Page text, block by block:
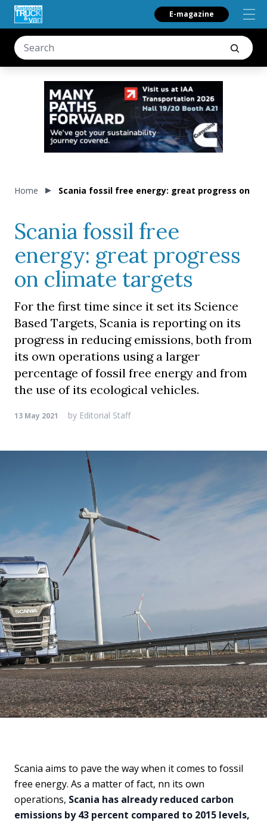
E-magazine
Home Scania fossil free energy: great progress on
Scania fossil free
energy: great progress
on climate targets
For the first time since it set its Science
Based Targets, Scania is reporting on its
progress in reducing emissions, both from
its own operations using a larger
percentage of fossil free energy and from
the use of its ecological vehicles.
13 May 2021 by Editorial Staff
Scania aims to pave the way when it comes to fossil
free energy. As a matter of fact, nn its own
operations, Scania has already reduced carbon
emissions by 43 percent compared to 2015 levels,